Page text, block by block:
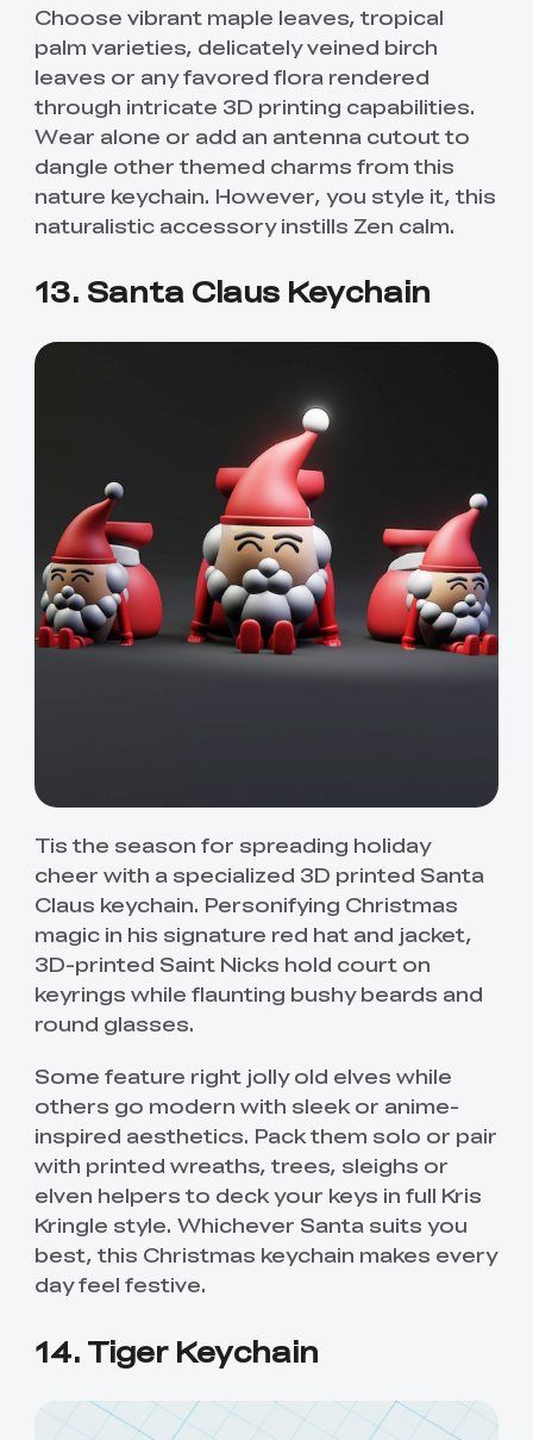
Choose vibrant maple leaves, tropical
palm varieties, delicately veined birch
leaves or any favored flora rendered
through intricate 3D printing capabilities.
Wear alone or add an antenna cutout to
dangle other themed charms from this
nature keychain. However, you style it, this
naturalistic accessory instills Zen calm.
13. Santa Claus Keychain
Tis the season for spreading holiday
cheer with a specialized 3D printed Santa
Claus keychain. Personifying Christmas
magic in his signature red hat and jacket,
3D-printed Saint Nicks hold court on
keyrings while flaunting bushy beards and
round glasses.
Some feature right jolly old elves while
others go modern with sleek or anime-
inspired aesthetics. Pack them solo or pair
with printed wreaths, trees, sleighs or
elven helpers to deck your keys in full Kris
Kringle style. Whichever Santa suits you
best, this Christmas keychain makes every
day feel festive.
14. Tiger Keychain